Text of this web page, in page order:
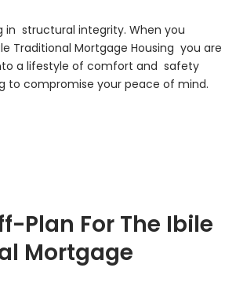
in structural integrity. When you
Traditional Mortgage Housing you are
a lifestyle of comfort and safety
to compromise your peace of mind.
Plan For The Ibile
Mortgage